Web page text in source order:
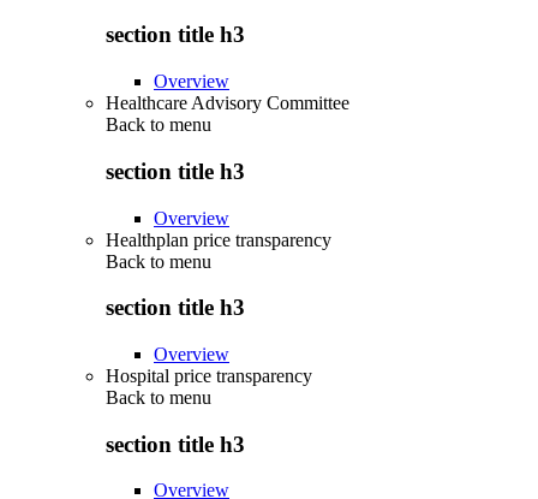
section title h3
Overview
Healthcare Advisory Committee
Back to menu
section title h3
Overview
Healthplan price transparency
Back to menu
section title h3
Overview
Hospital price transparency
Back to menu
section title h3
Overview